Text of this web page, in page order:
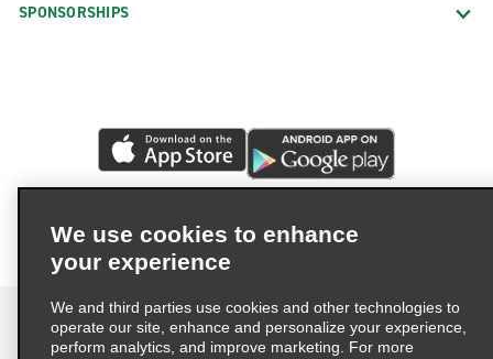
SPONSORSHIPS
We use cookies to enhance
your experience
We and third parties use cookies and other technologies to
operate our site, enhance and personalize your experience,
perform analytics, and improve marketing. For more